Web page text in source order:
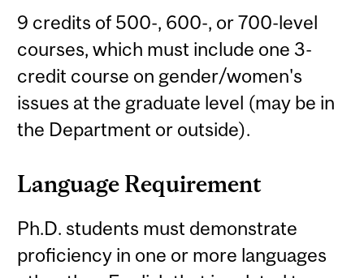
9 credits of 500-, 600-, or 700-level
courses, which must include one 3-
credit course on gender/women's
issues at the graduate level (may be in
the Department or outside).
Language Requirement
Ph.D. students must demonstrate
proficiency in one or more languages